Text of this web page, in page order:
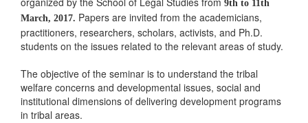
9th to 11th
March, 2017. Papers are invited from the academicians,
practitioners, researchers, scholars, activists, and Ph.D.
students on the issues related to the relevant areas of study.
The objective of the seminar is to understand the tribal
welfare concerns and developmental issues, social and
institutional dimensions of delivering development programs
in tribal areas.